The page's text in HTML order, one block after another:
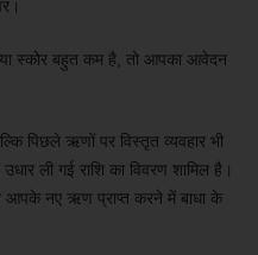
स्कोर बहुत कम है, तो आपका आवेदन
पिछले ऋणों पर विस्तृत व्यवहार भी
ली गई राशि का विवरण शामिल है।
आपके नए ऋण प्राप्त करने में बाधा के